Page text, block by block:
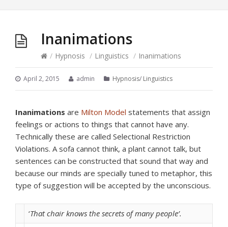
Inanimations
/ Hypnosis / Linguistics / Inanimations
April 2, 2015 admin Hypnosis/ Linguistics
Inanimations are Milton Model statements that assign
feelings or actions to things that cannot have any.
Technically these are called Selectional Restriction
Violations. A sofa cannot think, a plant cannot talk, but
sentences can be constructed that sound that way and
because our minds are specially tuned to metaphor, this
type of suggestion will be accepted by the unconscious.
‘That chair knows the secrets of many people’.